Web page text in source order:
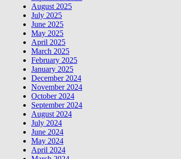
August 2025
July 2025
June 2025
May 2025
April 2025
March 2025
February 2025
January 2025
December 2024
November 2024
October 2024
September 2024
August 2024
July 2024
June 2024
May 2024
April 2024